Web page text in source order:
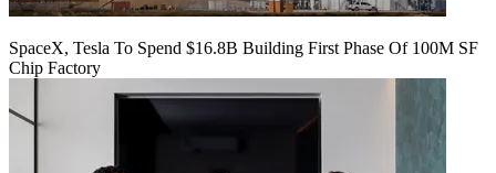
SpaceX, Tesla To Spend $16.8B Building First Phase Of 100M SF
Chip Factory